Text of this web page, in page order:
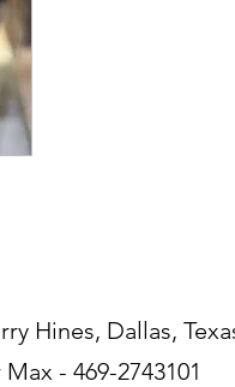
Hines, Dallas,
- 469-2743101